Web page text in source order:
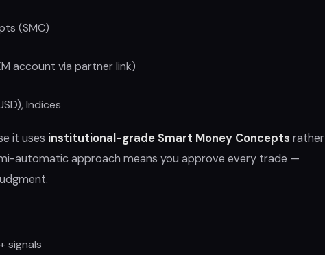
(SMC)
account via partner link)
Indices
it uses institutional-grade Smart Money Concepts rather
automatic approach means you approve every trade —
signals